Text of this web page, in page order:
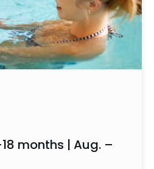
months | Aug. –